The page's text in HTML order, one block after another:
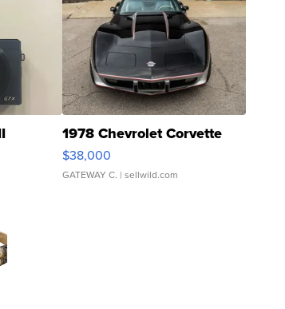
1978 Chevrolet Corvette
$38,000
GATEWAY C. | sellwild.com